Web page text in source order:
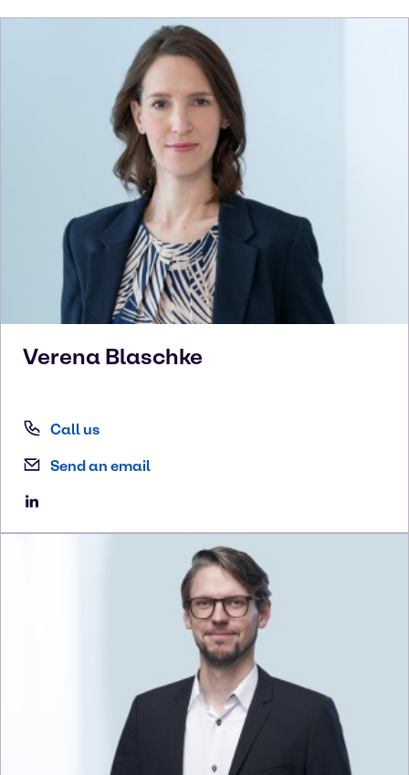
Verena Blaschke
Call us
Send an email